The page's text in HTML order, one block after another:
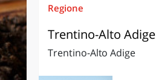
Regione
Trentino-Alto Adige
Trentino-Alto Adige